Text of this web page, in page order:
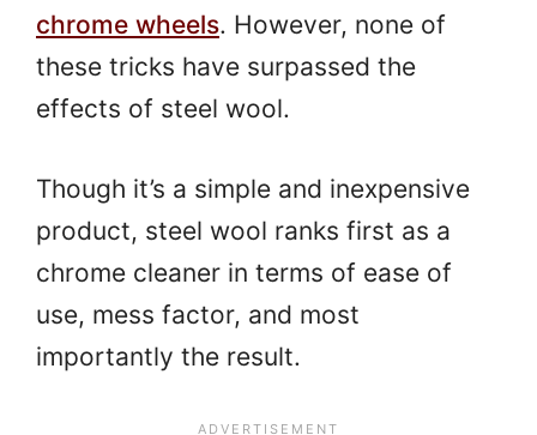
chrome wheels. However, none of
these tricks have surpassed the
effects of steel wool.
Though it’s a simple and inexpensive
product, steel wool ranks first as a
chrome cleaner in terms of ease of
use, mess factor, and most
importantly the result.